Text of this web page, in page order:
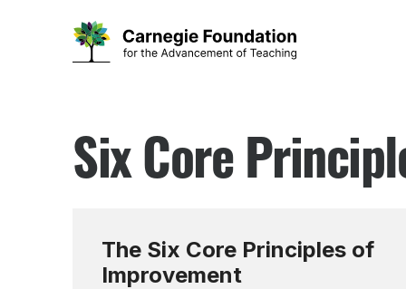
Six Core
The Six Core Principles of
Improvement